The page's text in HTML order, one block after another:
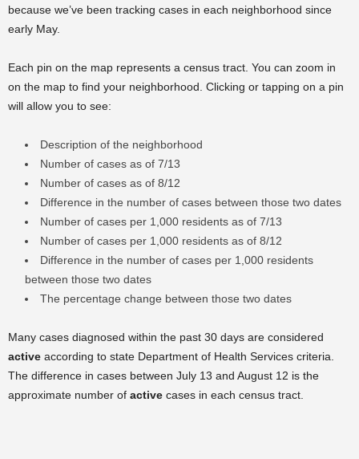
because we’ve been tracking cases in each neighborhood since
early May.
Each pin on the map represents a census tract. You can zoom in
on the map to find your neighborhood. Clicking or tapping on a pin
will allow you to see:
Description of the neighborhood
Number of cases as of 7/13
Number of cases as of 8/12
Difference in the number of cases between those two dates
Number of cases per 1,000 residents as of 7/13
Number of cases per 1,000 residents as of 8/12
Difference in the number of cases per 1,000 residents
between those two dates
The percentage change between those two dates
Many cases diagnosed within the past 30 days are considered
active according to state Department of Health Services criteria.
The difference in cases between July 13 and August 12 is the
approximate number of active cases in each census tract.